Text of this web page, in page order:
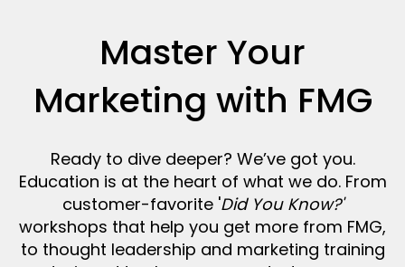
Master Your
Marketing with FMG
Ready to dive deeper? We’ve got you.
Education is at the heart of what we do. From
customer-favorite 'Did You Know?'
workshops that help you get more from FMG,
to thought leadership and marketing training